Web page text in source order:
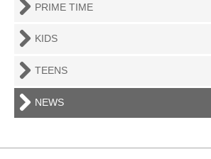
PRIME TIME
KIDS
TEENS
NEWS